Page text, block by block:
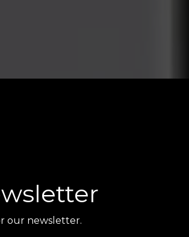
our newsletter.